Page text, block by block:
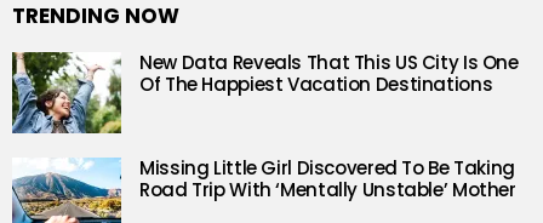
TRENDING NOW
New Data Reveals That This US City Is One
Of The Happiest Vacation Destinations
Missing Little Girl Discovered To Be Taking
Road Trip With ‘Mentally Unstable’ Mother